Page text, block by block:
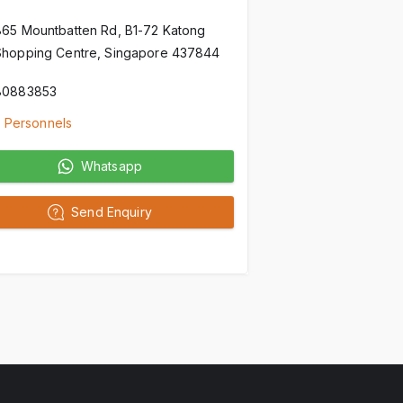
Mountbatten Rd, B1-72 Katong
Centre, Singapore 437844
Personnels
Whatsapp
Send Enquiry